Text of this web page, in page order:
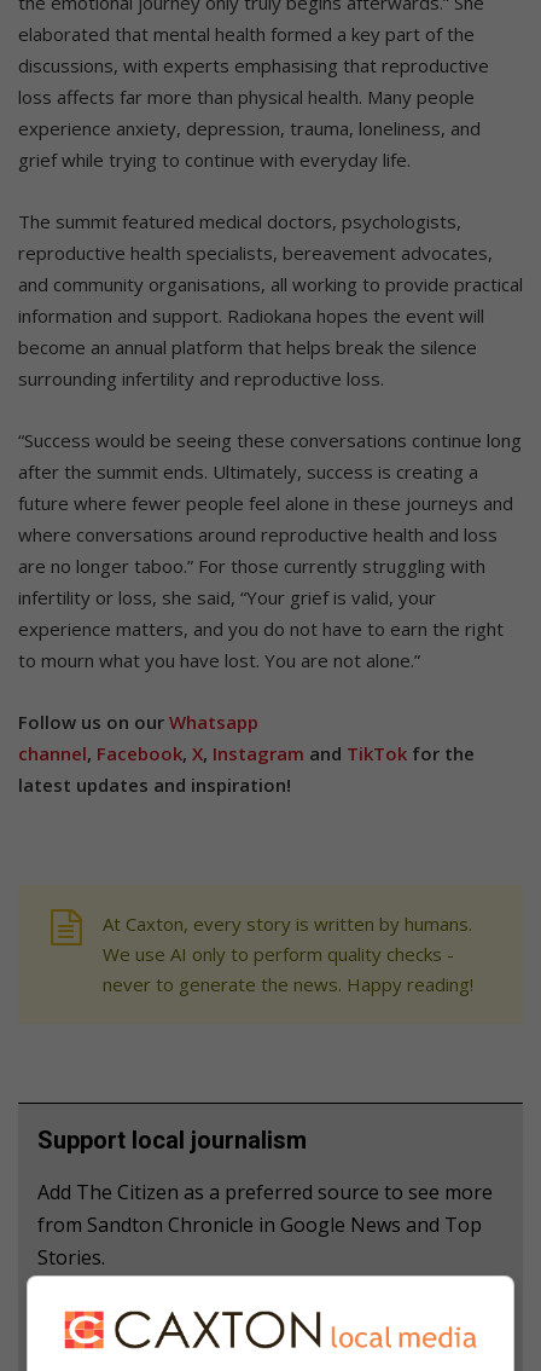
elaborated that mental health formed a key part of the
discussions, with experts emphasising that reproductive
loss affects far more than physical health. Many people
experience anxiety, depression, trauma, loneliness, and
grief while trying to continue with everyday life.
The summit featured medical doctors, psychologists,
reproductive health specialists, bereavement advocates,
and community organisations, all working to provide practical
information and support. Radiokana hopes the event will
become an annual platform that helps break the silence
surrounding infertility and reproductive loss.
“Success would be seeing these conversations continue long
after the summit ends. Ultimately, success is creating a
future where fewer people feel alone in these journeys and
where conversations around reproductive health and loss
are no longer taboo.” For those currently struggling with
infertility or loss, she said, “Your grief is valid, your
experience matters, and you do not have to earn the right
to mourn what you have lost. You are not alone.”
Follow us on our Whatsapp
channel, Facebook, X, Instagram and TikTok for the
latest updates and inspiration!
At Caxton, every story is written by humans.
We use AI only to perform quality checks -
never to generate the news. Happy reading!
Support local journalism
Add The Citizen as a preferred source to see more
from Sandton Chronicle in Google News and Top
Stories.
Add as a preferred source on Google